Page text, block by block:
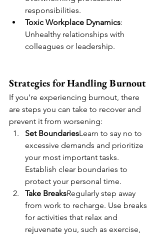
responsibilities.
Toxic Workplace Dynamics:
Unhealthy relationships with
colleagues or leadership.
Strategies for Handling Burnout
If you’re experiencing burnout, there
are steps you can take to recover and
prevent it from worsening:
Set BoundariesLearn to say no to
excessive demands and prioritize
your most important tasks.
Establish clear boundaries to
protect your personal time.
Take BreaksRegularly step away
from work to recharge. Use breaks
for activities that relax and
rejuvenate you, such as exercise,